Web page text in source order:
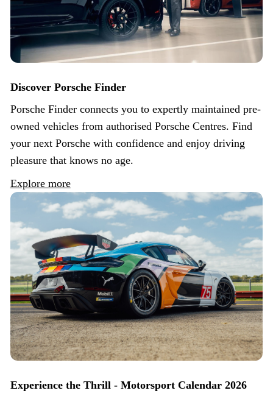
Discover Porsche Finder
Porsche Finder connects you to expertly maintained pre-
owned vehicles from authorised Porsche Centres. Find
your next Porsche with confidence and enjoy driving
pleasure that knows no age.
Explore more
Experience the Thrill - Motorsport Calendar 2026